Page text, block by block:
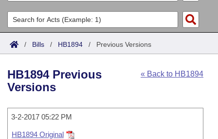
List All
Search
Committees
Joint
House
Task Force
Bills in House Committees
Acts
Search by Range
Advanced Search
Code Sections Amended
Bills
Search by Range
Calendars
/ Bills / HB1894 / Previous Versions
« Back to HB1894
HB1894 Previous
Versions
3-2-2017 05:22 PM
HB1894 Original